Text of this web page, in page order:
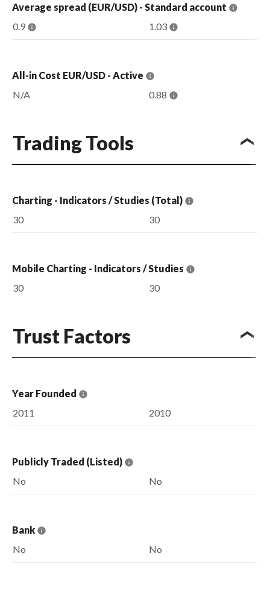
Average spread (EUR/USD) - Standard account
0.9
1.03
All-in Cost EUR/USD - Active
N/A
0.88
Trading Tools
Charting - Indicators / Studies (Total)
30
30
Mobile Charting - Indicators / Studies
30
30
Trust Factors
Year Founded
2011
2010
Publicly Traded (Listed)
No
No
Bank
No
No